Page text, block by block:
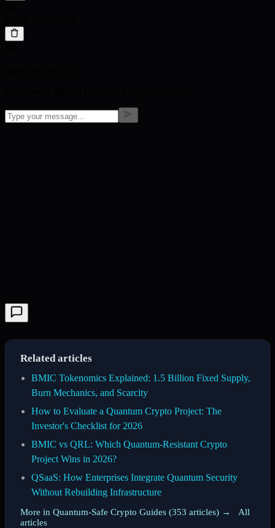
Related articles
BMIC Tokenomics Explained: 1.5 Billion Fixed Supply,
Burn Mechanics, and Scarcity
How to Evaluate a Quantum Crypto Project: The
Investor's Checklist for 2026
BMIC vs QRL: Which Quantum-Resistant Crypto
Project Wins in 2026?
QSaaS: How Enterprises Integrate Quantum Security
Without Rebuilding Infrastructure
More in Quantum-Safe Crypto Guides (353 articles) → · All
articles